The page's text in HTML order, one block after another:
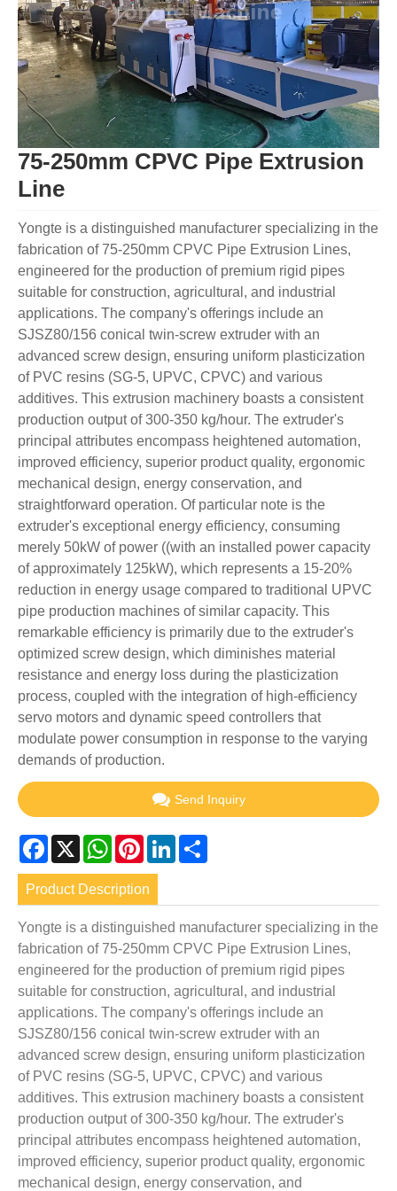
75-250mm CPVC Pipe Extrusion
Line
Yongte is a distinguished manufacturer specializing in the
fabrication of 75-250mm CPVC Pipe Extrusion Lines,
engineered for the production of premium rigid pipes
suitable for construction, agricultural, and industrial
applications. The company's offerings include an
SJSZ80/156 conical twin-screw extruder with an
advanced screw design, ensuring uniform plasticization
of PVC resins (SG-5, UPVC, CPVC) and various
additives. This extrusion machinery boasts a consistent
production output of 300-350 kg/hour. The extruder's
principal attributes encompass heightened automation,
improved efficiency, superior product quality, ergonomic
mechanical design, energy conservation, and
straightforward operation. Of particular note is the
extruder's exceptional energy efficiency, consuming
merely 50kW of power ((with an installed power capacity
of approximately 125kW), which represents a 15-20%
reduction in energy usage compared to traditional UPVC
pipe production machines of similar capacity. This
remarkable efficiency is primarily due to the extruder's
optimized screw design, which diminishes material
resistance and energy loss during the plasticization
process, coupled with the integration of high-efficiency
servo motors and dynamic speed controllers that
modulate power consumption in response to the varying
demands of production.
Send Inquiry
Facebook
X WhatsApp
PinterestLinkedIn
Product Description
Yongte is a distinguished manufacturer specializing in the
fabrication of 75-250mm CPVC Pipe Extrusion Lines,
engineered for the production of premium rigid pipes
suitable for construction, agricultural, and industrial
applications. The company's offerings include an
SJSZ80/156 conical twin-screw extruder with an
advanced screw design, ensuring uniform plasticization
of PVC resins (SG-5, UPVC, CPVC) and various
additives. This extrusion machinery boasts a consistent
production output of 300-350 kg/hour. The extruder's
principal attributes encompass heightened automation,
improved efficiency, superior product quality, ergonomic
mechanical design, energy conservation, and